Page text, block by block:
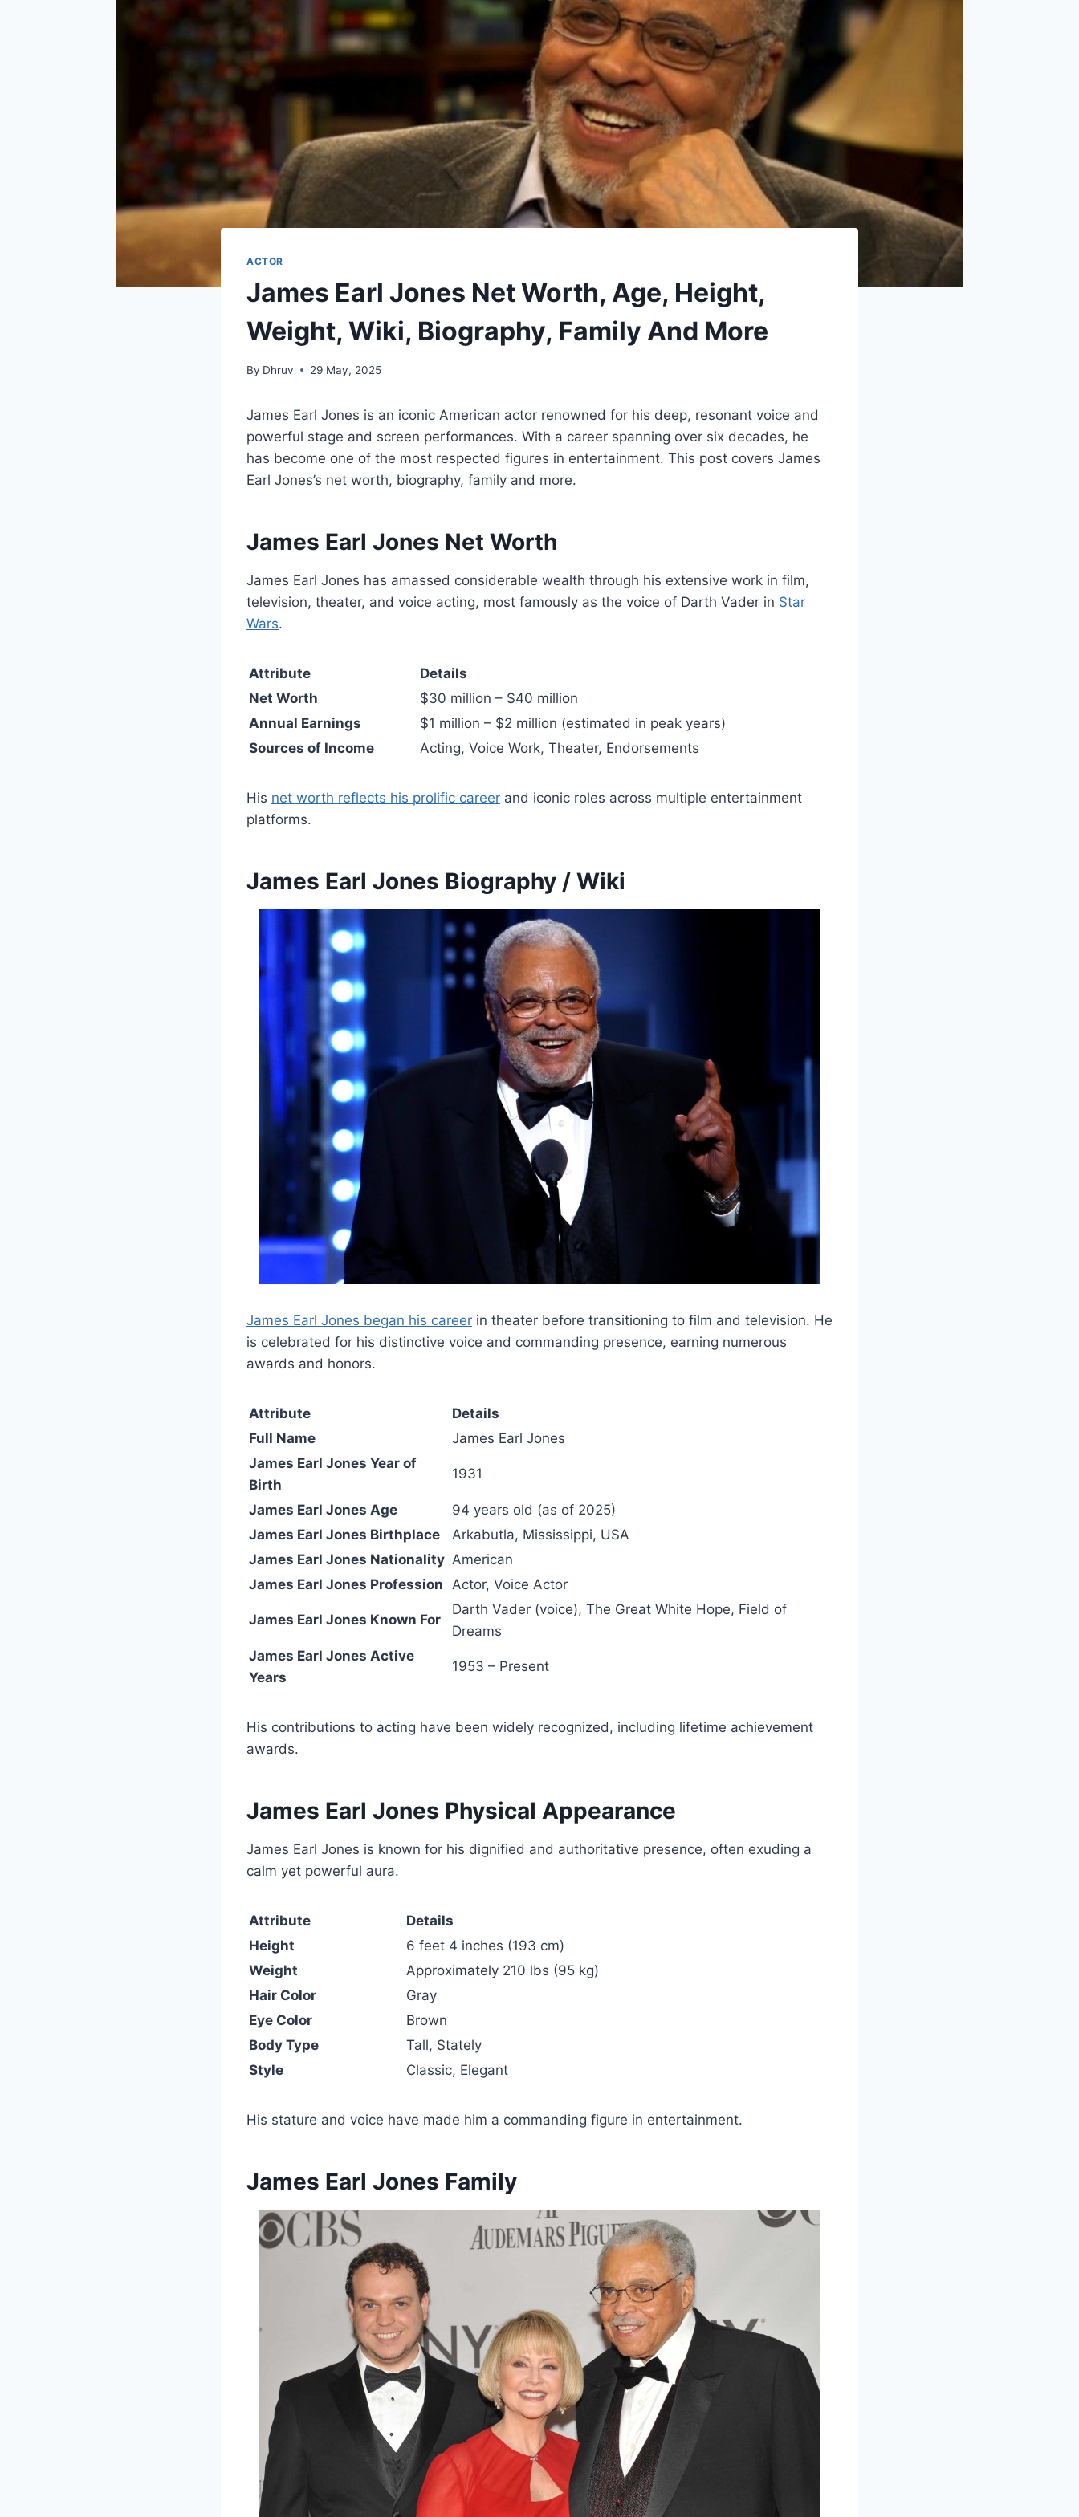
ACTOR
James Earl Jones Net Worth, Age, Height,
Weight, Wiki, Biography, Family And More
By Dhruv 29 May, 2025
James Earl Jones is an iconic American actor renowned for his deep, resonant voice and
powerful stage and screen performances. With a career spanning over six decades, he
has become one of the most respected figures in entertainment. This post covers James
Earl Jones’s net worth, biography, family and more.
James Earl Jones Net Worth
James Earl Jones has amassed considerable wealth through his extensive work in film,
television, theater, and voice acting, most famously as the voice of Darth Vader in Star
Wars.
Attribute
Details
Net Worth
$30 million – $40 million
Annual Earnings
$1 million – $2 million (estimated in peak years)
Sources of Income
Acting, Voice Work, Theater, Endorsements
His net worth reflects his prolific career and iconic roles across multiple entertainment
platforms.
James Earl Jones Biography / Wiki
James Earl Jones began his career in theater before transitioning to film and television. He
is celebrated for his distinctive voice and commanding presence, earning numerous
awards and honors.
Attribute
Details
Full Name
James Earl Jones
James Earl Jones Year of
Birth
1931
James Earl Jones Age
94 years old (as of 2025)
James Earl Jones Birthplace
Arkabutla, Mississippi, USA
James Earl Jones Nationality American
James Earl Jones Profession
Actor, Voice Actor
James Earl Jones Known For
Darth Vader (voice), The Great White Hope, Field of
Dreams
James Earl Jones Active
Years
1953 – Present
His contributions to acting have been widely recognized, including lifetime achievement
awards.
James Earl Jones Physical Appearance
James Earl Jones is known for his dignified and authoritative presence, often exuding a
calm yet powerful aura.
Attribute
Details
Height
6 feet 4 inches (193 cm)
Weight
Approximately 210 lbs (95 kg)
Hair Color
Gray
Eye Color
Brown
Body Type
Tall, Stately
Style
Classic, Elegant
His stature and voice have made him a commanding figure in entertainment.
James Earl Jones Family